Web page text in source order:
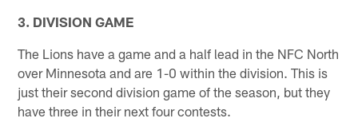
3. DIVISION GAME
The Lions have a game and a half lead in the NFC North
over Minnesota and are 1-0 within the division. This is
just their second division game of the season, but they
have three in their next four contests.